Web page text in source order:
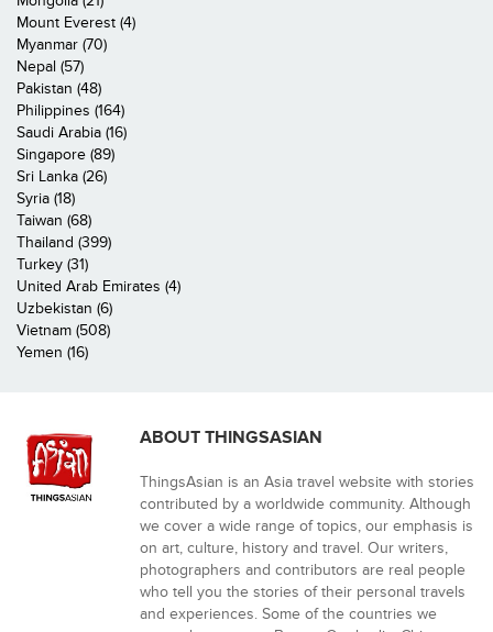
Mount Everest (4)
Myanmar (70)
Nepal (57)
Pakistan (48)
Philippines (164)
Saudi Arabia (16)
Singapore (89)
Sri Lanka (26)
Syria (18)
Taiwan (68)
Thailand (399)
Turkey (31)
United Arab Emirates (4)
Uzbekistan (6)
Vietnam (508)
Yemen (16)
ABOUT THINGSASIAN
ThingsAsian is an Asia travel website with stories
contributed by a worldwide community. Although
we cover a wide range of topics, our emphasis is
on art, culture, history and travel. Our writers,
photographers and contributors are real people
who tell you the stories of their personal travels
and experiences. Some of the countries we